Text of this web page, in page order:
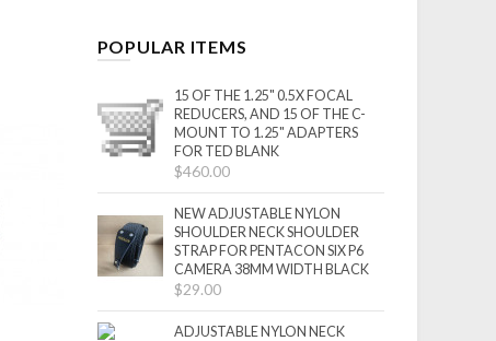
POPULAR ITEMS
15 OF THE 1.25" 0.5X FOCAL
REDUCERS, AND 15 OF THE C-
MOUNT TO 1.25" ADAPTERS
FOR TED BLANK
$460.00
NEW ADJUSTABLE NYLON
SHOULDER NECK SHOULDER
STRAP FOR PENTACON SIX P6
CAMERA 38MM WIDTH BLACK
$29.00
ADJUSTABLE NYLON NECK